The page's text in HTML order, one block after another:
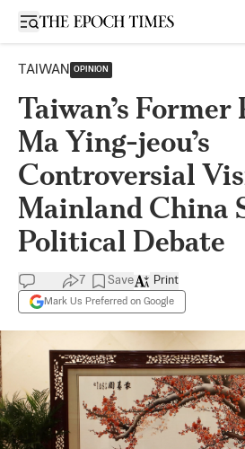
Open sidebar
TAIWAN OPINION
Taiwan’s
Ma Ying-jeou’s
Controversial
Mainland China
Political Debate
7 Save
Mark Us Preferred on Google
Print